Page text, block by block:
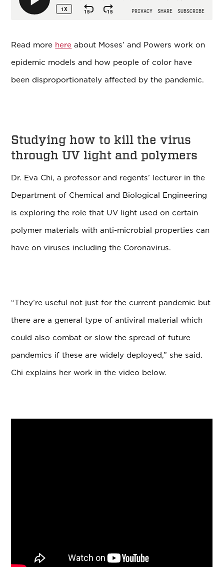
Read more here about Moses’ and Powers work on
epidemic models and how people of color have
been disproportionately affected by the pandemic.
Studying how to kill the virus
through UV light and polymers
Dr. Eva Chi, a professor and regents’ lecturer in the
Department of Chemical and Biological Engineering
is exploring the role that UV light used on certain
polymer materials with anti-microbial properties can
have on viruses including the Coronavirus.
“They’re useful not just for the current pandemic but
there are a general type of antiviral material which
could also combat or slow the spread of future
pandemics if these are widely deployed,” she said.
Chi explains her work in the video below.